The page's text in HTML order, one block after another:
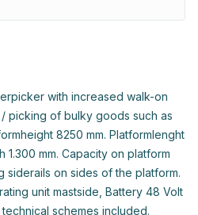
with increased walk-on
picking of bulky goods such as
8250 mm. Platformlenght
1.300 mm. Capacity on platform
siderails on sides of the platform.
unit mastside, Battery 48 Volt
schemes included.